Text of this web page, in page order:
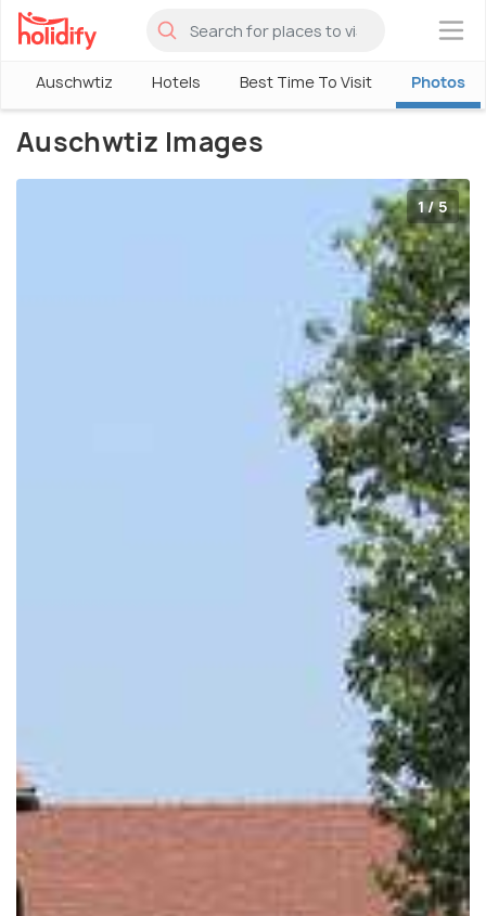
×
Auschwtiz Hotels Best Time To Visit Photos
Auschwtiz Images
1 / 5